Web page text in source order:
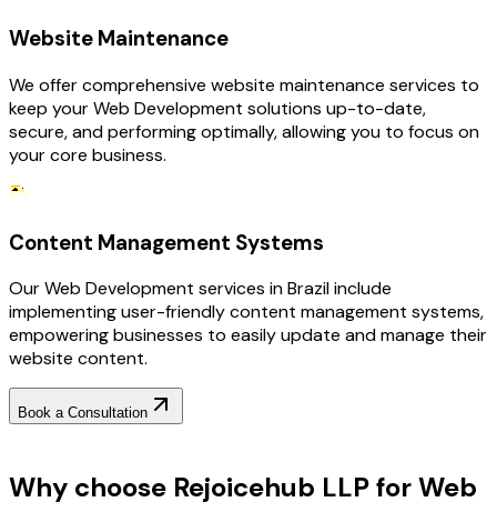
Website Maintenance
We offer comprehensive website maintenance services to
keep your Web Development solutions up-to-date,
secure, and performing optimally, allowing you to focus on
your core business.
Content Management Systems
Our Web Development services in Brazil include
implementing user-friendly content management systems,
empowering businesses to easily update and manage their
website content.
Book a Consultation
Why choose Rejoicehub LLP for Web